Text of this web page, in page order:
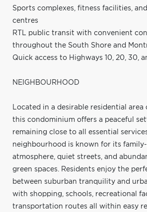
Sports complexes, fitness facilities,
centres
RTL public transit with convenient
throughout the South Shore and
Quick access to Highways 10, 20, 30,
NEIGHBOURHOOD
Located in a desirable residential area
this condominium offers a peaceful
remaining close to all essential
neighbourhood is known for its
atmosphere, quiet streets, and
green spaces. Residents enjoy the
between suburban tranquility and
with shopping, schools, recreational
transportation routes all within easy